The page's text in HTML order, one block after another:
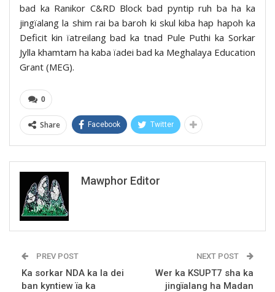
bad ka Ranikor C&RD Block bad pyntip ruh ba ha ka
jingïalang la shim rai ba baroh ki skul kiba hap hapoh ka
Deficit kin ïatreilang bad ka tnad Pule Puthi ka Sorkar
Jylla khamtam ha kaba ïadei bad ka Meghalaya Education
Grant (MEG).
0
Share Facebook Twitter
Mawphor Editor
PREV POST
Ka sorkar NDA ka la dei
ban kyntiew ïa ka
NEXT POST
Wer ka KSUPT7 sha ka
jingïalang ha Madan